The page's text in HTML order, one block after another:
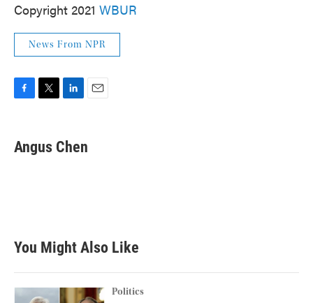
Copyright 2021 WBUR
News From NPR
e
b
t
t
k
e
i
l
Angus Chen
You Might Also Like
Politics